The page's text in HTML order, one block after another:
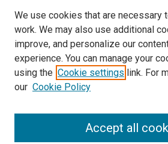
Enter search terms:
We use cookies that are necessary
work. We may also use additional
improve, and personalize our
experience. You can manage your
using the Cookie settings link. For
our Cookie Policy
Accept all